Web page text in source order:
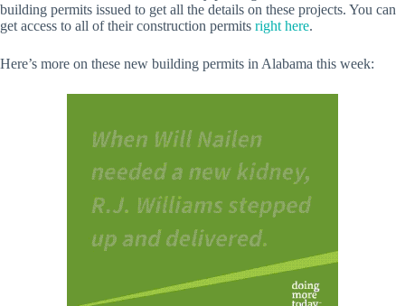
building permits issued to get all the details on these projects. You can
get access to all of their construction permits right here.
Here’s more on these new building permits in Alabama this week: